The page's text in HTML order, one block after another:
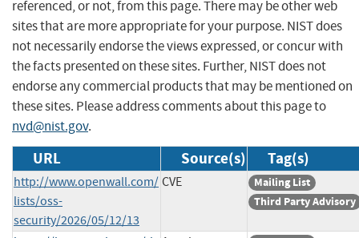
referenced, or not, from this page. There may be other web
sites that are more appropriate for your purpose. NIST does
not necessarily endorse the views expressed, or concur with
the facts presented on these sites. Further, NIST does not
endorse any commercial products that may be mentioned on
these sites. Please address comments about this page to
nvd@nist.gov.
URL Source(s) Tag(s)
http://www.openwall.com/
lists/oss-
security/2026/05/12/13
CVE
Mailing List
Third Party Advisory